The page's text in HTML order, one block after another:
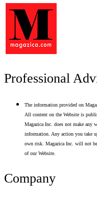
Professional
The information provided on
All content on the Website is
Magazica Inc. does not make any
information. Any action you take
own risk. Magazica Inc. will not be
of our Website.
Company